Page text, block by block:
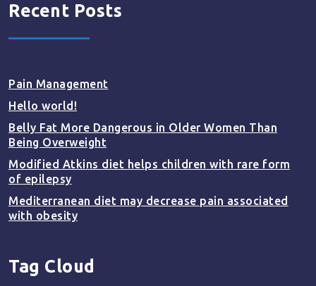
Recent Posts
Pain Management
Hello world!
Belly Fat More Dangerous in Older Women Than
Being Overweight
Modified Atkins diet helps children with rare form
of epilepsy
Mediterranean diet may decrease pain associated
with obesity
Tag Cloud